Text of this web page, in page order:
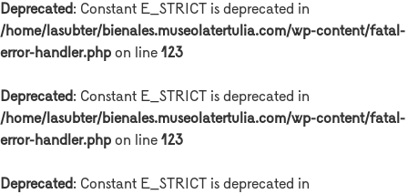
Deprecated: Constant E_STRICT is deprecated in
/home/lasubter/bienales.museolatertulia.com/wp-content/fatal-
error-handler.php on line 123
Deprecated: Constant E_STRICT is deprecated in
/home/lasubter/bienales.museolatertulia.com/wp-content/fatal-
error-handler.php on line 123
Deprecated: Constant E_STRICT is deprecated in